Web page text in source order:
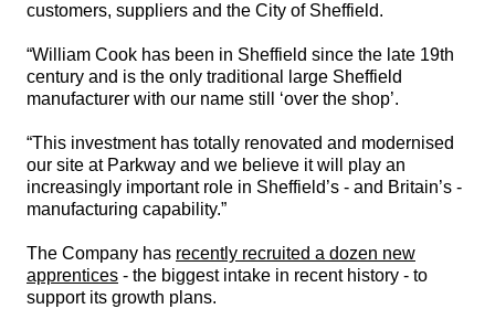
customers, suppliers and the City of Sheffield.
“William Cook has been in Sheffield since the late 19th
century and is the only traditional large Sheffield
manufacturer with our name still ‘over the shop’.
“This investment has totally renovated and modernised
our site at Parkway and we believe it will play an
increasingly important role in Sheffield’s - and Britain’s -
manufacturing capability.”
The Company has recently recruited a dozen new
apprentices - the biggest intake in recent history - to
support its growth plans.